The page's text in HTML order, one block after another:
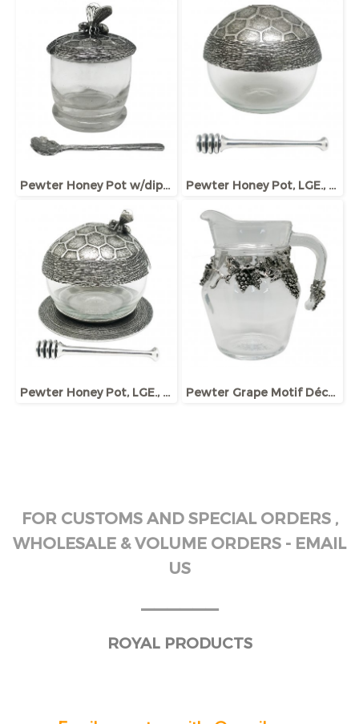
Pewter Honey Pot w/dipper and lid, Bee ornament Pewter Honey Pot, LGE., w/Dipper and Base
Pewter Honey Pot, LGE., w/Dipper and Base, Bee ornament Pewter Grape Motif Décor Wine Jug
FOR CUSTOMS AND SPECIAL ORDERS ,
WHOLESALE & VOLUME ORDERS - EMAIL
US
ROYAL PRODUCTS